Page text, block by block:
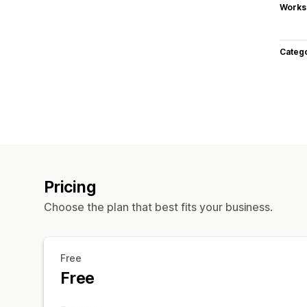
Pricing
Choose the plan that best fits your business.
Free
Free